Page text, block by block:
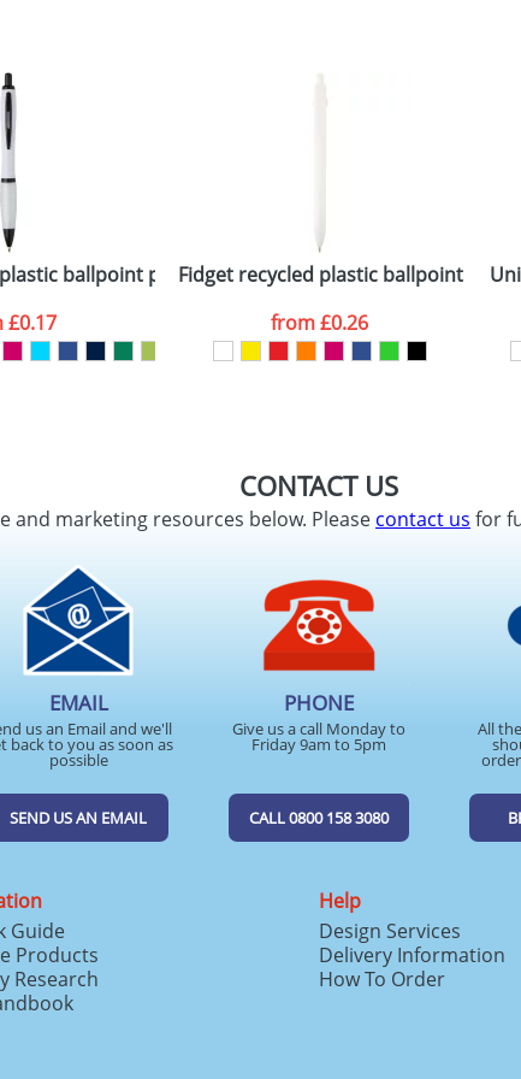
ballpoint pen with black trims (black ink)
£0.17
Fidget recycled plastic ballpoint pen
from£0.26
CONTACT US
and marketing resources below. Pleasecontact us for
EMAIL
us an Email and we'll
back to you as soon as
possible
SEND US AN EMAIL
PHONE
Give us a call Monday to
Friday 9am to 5pm
CALL 0800 158 3080
All
Guide
Products
Research
Help
Design Services
Delivery Information
How To Order